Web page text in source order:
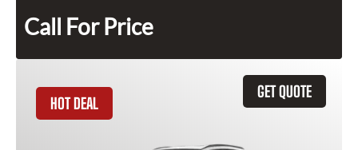
Call For Price
GET QUOTE
HOT DEAL